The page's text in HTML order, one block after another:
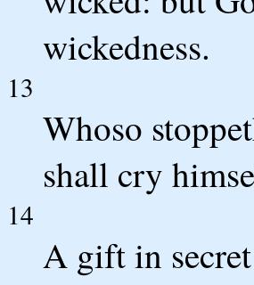
wickedness.
13
Whoso
shall cry
14
A gift in